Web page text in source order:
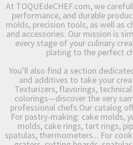
At TOQUEdeCHEF.com, we
performance, and durable
molds, precision tools, as well as
and accessories. Our mission is
every stage of your culinary
plating to the perfect
You’ll also find a section
and additives to take your
Texturizers, flavorings,
colorings—discover the very
professional chefs.Our catalog
For pastry-making: cake molds,
molds, cake rings, tart rings,
spatulas, thermometers... For